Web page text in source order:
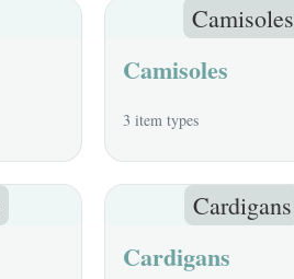
Camisoles
Camisoles
3 item types
Cardigans
Cardigans